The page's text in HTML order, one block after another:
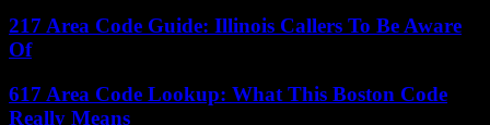
217 Area Code Guide: Illinois Callers To Be Aware
Of
617 Area Code Lookup: What This Boston Code
Really Means